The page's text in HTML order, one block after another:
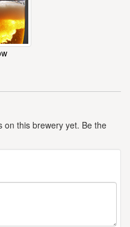
on this brewery yet. Be the